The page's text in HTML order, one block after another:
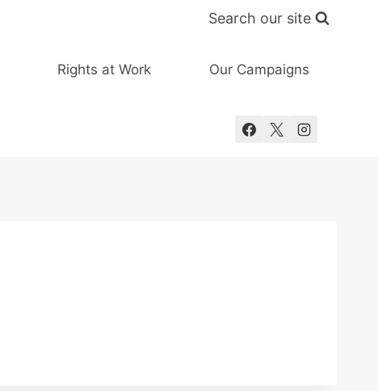
Search our site
Rights at Work Our Campaigns